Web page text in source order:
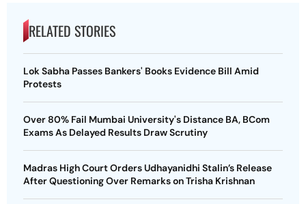
RELATED STORIES
Lok Sabha Passes Bankers' Books Evidence Bill Amid
Protests
Over 80% Fail Mumbai University's Distance BA, BCom
Exams As Delayed Results Draw Scrutiny
Madras High Court Orders Udhayanidhi Stalin’s Release
After Questioning Over Remarks on Trisha Krishnan